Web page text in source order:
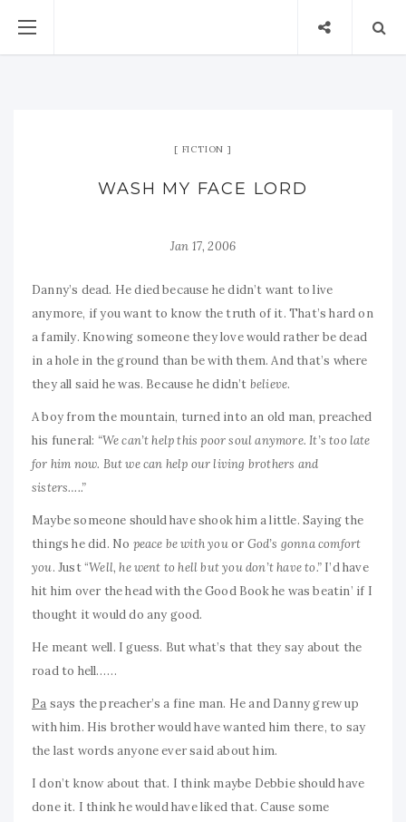
FICTION
WASH MY FACE LORD
Jan 17, 2006
Danny’s dead. He died because he didn’t want to live
anymore, if you want to know the truth of it. That’s hard on
a family. Knowing someone they love would rather be dead
in a hole in the ground than be with them. And that’s where
they all said he was. Because he didn’t believe.
A boy from the mountain, turned into an old man, preached
his funeral: “We can’t help this poor soul anymore. It’s too late
for him now. But we can help our living brothers and
sisters…..”
Maybe someone should have shook him a little. Saying the
things he did. No peace be with youor God’s gonna comfort
you. Just “Well, he went to hell but you don’t have to.” I’d have
hit him over the head with the Good Book he was beatin’ if I
thought it would do any good.
He meant well. I guess. But what’s that they say about the
road to hell……
Pa says the preacher’s a fine man. He and Danny grew up
with him. His brother would have wanted him there, to say
the last words anyone ever said about him.
I don’t know about that. I think maybe Debbie should have
done it. I think he would have liked that. Cause some